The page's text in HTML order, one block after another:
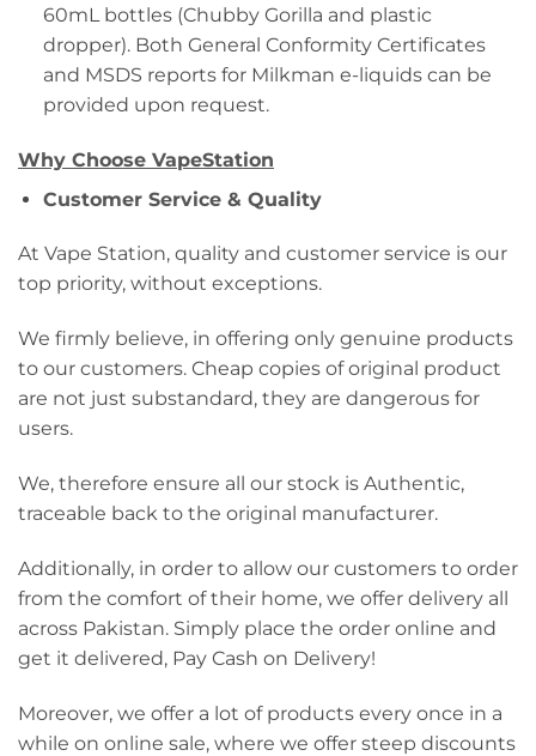
60mL bottles (Chubby Gorilla and plastic
dropper). Both General Conformity Certificates
and MSDS reports for Milkman e-liquids can be
provided upon request.
Why Choose VapeStation
Customer Service & Quality
At Vape Station, quality and customer service is our
top priority, without exceptions.
We firmly believe, in offering only genuine products
to our customers. Cheap copies of original product
are not just substandard, they are dangerous for
users.
We, therefore ensure all our stock is Authentic,
traceable back to the original manufacturer.
Additionally, in order to allow our customers to order
from the comfort of their home, we offer delivery all
across Pakistan. Simply place the order online and
get it delivered, Pay Cash on Delivery!
Moreover, we offer a lot of products every once in a
while on online sale, where we offer steep discounts